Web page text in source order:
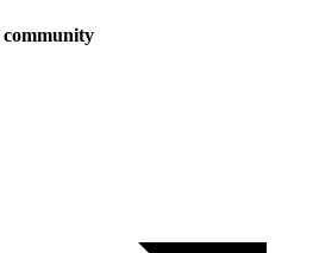
community